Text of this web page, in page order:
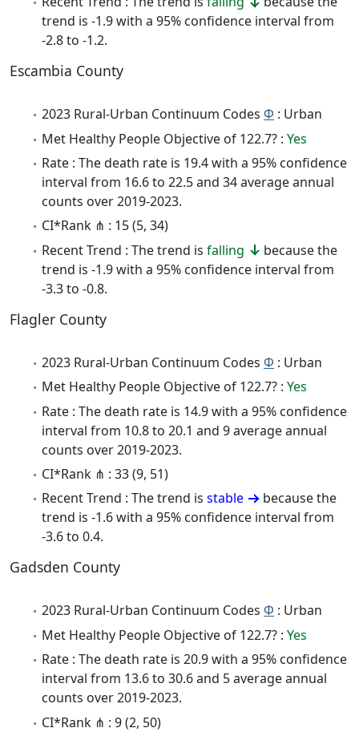
trend is -1.9 with a 95% confidence interval from
-2.8 to -1.2.
Escambia County
2023 Rural-Urban Continuum Codes Φ : Urban
Met Healthy People Objective of 122.7? : Yes
Rate : The death rate is 19.4 with a 95% confidence
interval from 16.6 to 22.5 and 34 average annual
counts over 2019-2023.
CI*Rank ⋔ : 15 (5, 34)
Recent Trend : The trend is falling
because the
trend is -1.9 with a 95% confidence interval from
-3.3 to -0.8.
Flagler County
2023 Rural-Urban Continuum Codes Φ : Urban
Met Healthy People Objective of 122.7? : Yes
Rate : The death rate is 14.9 with a 95% confidence
interval from 10.8 to 20.1 and 9 average annual
counts over 2019-2023.
CI*Rank ⋔ : 33 (9, 51)
Recent Trend : The trend is stable
because the
trend is -1.6 with a 95% confidence interval from
-3.6 to 0.4.
Gadsden County
2023 Rural-Urban Continuum Codes Φ : Urban
Met Healthy People Objective of 122.7? : Yes
Rate : The death rate is 20.9 with a 95% confidence
interval from 13.6 to 30.6 and 5 average annual
counts over 2019-2023.
CI*Rank ⋔ : 9 (2, 50)